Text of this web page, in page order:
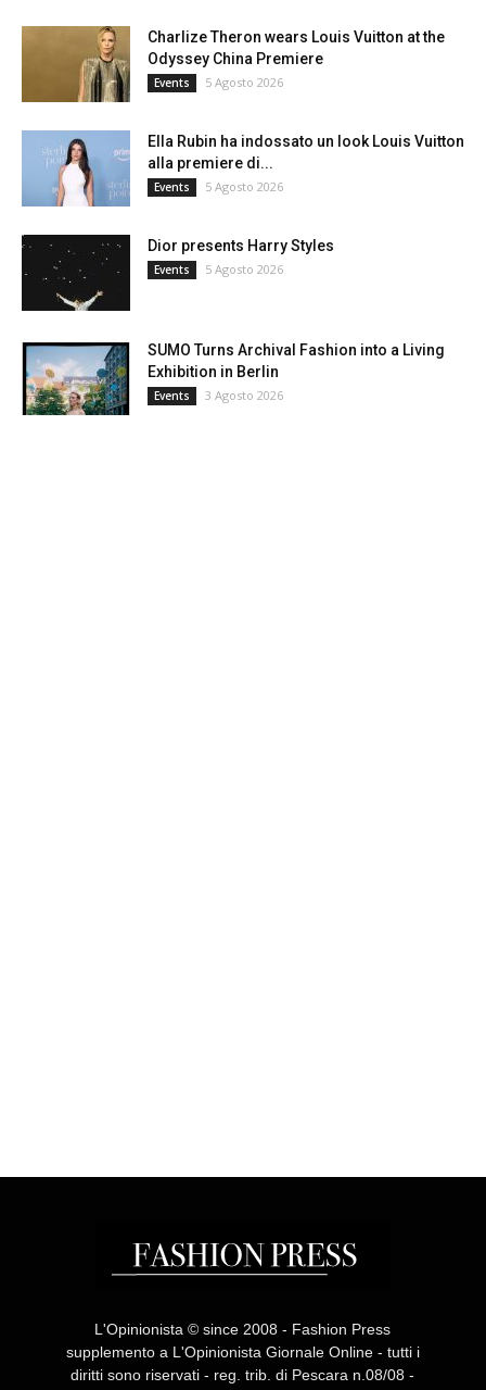
Charlize Theron wears Louis Vuitton at the
Odyssey China Premiere
Events 5 Agosto 2026
Ella Rubin ha indossato un look Louis Vuitton
alla premiere di...
Events 5 Agosto 2026
Dior presents Harry Styles
Events 5 Agosto 2026
SUMO Turns Archival Fashion into a Living
Exhibition in Berlin
Events 3 Agosto 2026
L'Opinionista © since 2008 - Fashion Press
supplemento a L'Opinionista Giornale Online - tutti i
diritti sono riservati - reg. trib. di Pescara n.08/08 -